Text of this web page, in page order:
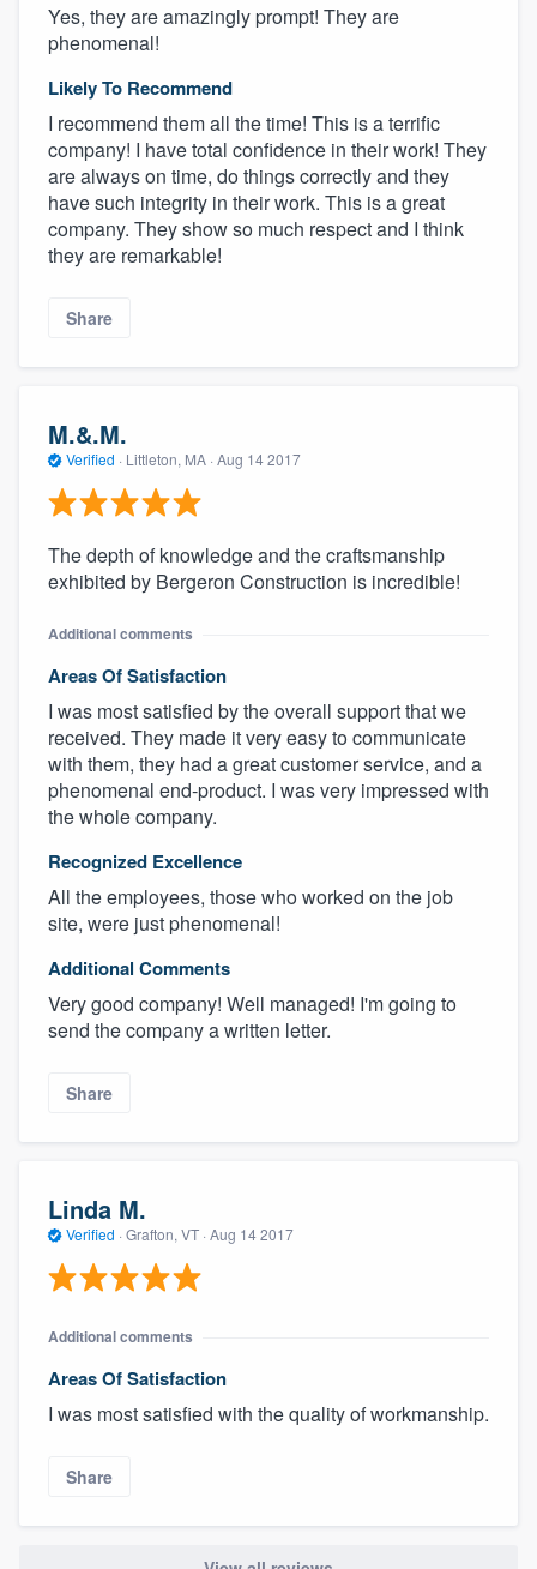
Yes, they are amazingly prompt! They are
phenomenal!
Likely To Recommend
I recommend them all the time! This is a terrific
company! I have total confidence in their work! They
are always on time, do things correctly and they
have such integrity in their work. This is a great
company. They show so much respect and I think
they are remarkable!
Share
M.&.M.
Verified · Littleton, MA · Aug 14 2017
The depth of knowledge and the craftsmanship
exhibited by Bergeron Construction is incredible!
Additional comments
Areas Of Satisfaction
I was most satisfied by the overall support that we
received. They made it very easy to communicate
with them, they had a great customer service, and a
phenomenal end-product. I was very impressed with
the whole company.
Recognized Excellence
All the employees, those who worked on the job
site, were just phenomenal!
Additional Comments
Very good company! Well managed! I'm going to
send the company a written letter.
Share
Linda M.
Verified · Grafton, VT · Aug 14 2017
Additional comments
Areas Of Satisfaction
I was most satisfied with the quality of workmanship.
Share